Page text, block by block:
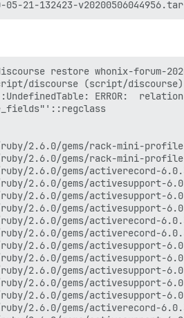
restore whonix-forum-
discourse (script/discourse)
ERROR:
2.6.0/gems/rack-mini-
2.6.0/gems/rack-mini-
2.6.0/gems/activerecord-
2.6.0/gems/activesupport-
2.6.0/gems/activesupport-
2.6.0/gems/activesupport-
2.6.0/gems/activerecord-
2.6.0/gems/activerecord-
2.6.0/gems/activesupport-
2.6.0/gems/activesupport-
2.6.0/gems/activesupport-
2.6.0/gems/activesupport-
2.6.0/gems/activesupport-
2.6.0/gems/activerecord-